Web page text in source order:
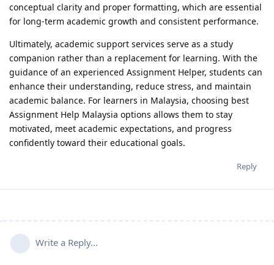
conceptual clarity and proper formatting, which are essential
for long-term academic growth and consistent performance.
Ultimately, academic support services serve as a study
companion rather than a replacement for learning. With the
guidance of an experienced Assignment Helper, students can
enhance their understanding, reduce stress, and maintain
academic balance. For learners in Malaysia, choosing best
Assignment Help Malaysia options allows them to stay
motivated, meet academic expectations, and progress
confidently toward their educational goals.
Reply
Write a Reply...